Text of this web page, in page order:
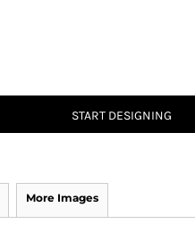
START DESIGNING
More Images